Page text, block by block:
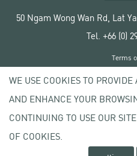
50 Ngam Wong Wan Rd, Lat
Tel. +66 (0)
Copyright © 2020
Terms
Privacy
WE USE COOKIES TO
AND ENHANCE YOUR
CONTINUING TO USE OUR
OF COOKIES.